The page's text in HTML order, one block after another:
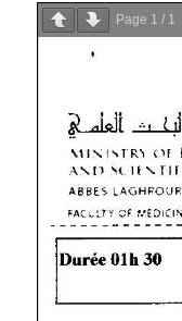
Page 1 / 1